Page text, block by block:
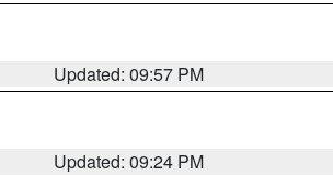
Updated: 09:57 PM
Updated: 09:24 PM